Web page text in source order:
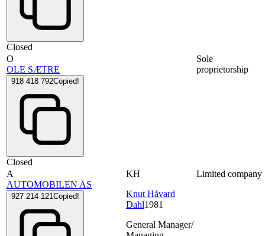
Closed
O
OLE SÆTRE
918 418 792Copied!
Closed
Sole
proprietorship
A
AUTOMOBILEN AS
927 214 121Copied!
KH
Knut Håvard
Dahl1981
General Manager/
Limited company